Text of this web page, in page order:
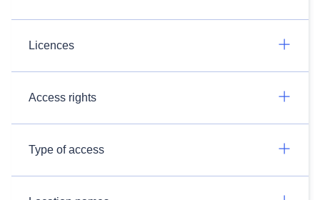
Licences
Access rights
Type of access